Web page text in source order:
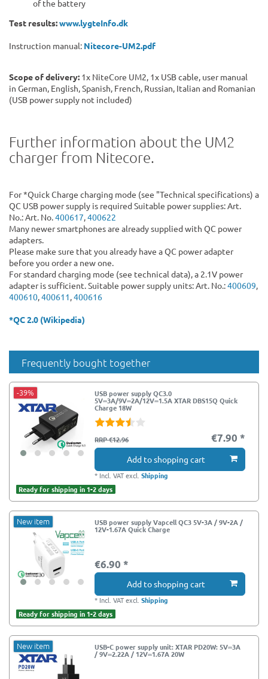
of the battery
Test results:www.lygteInfo.dk
Instruction manual: Nitecore-UM2.pdf
Scope of delivery: 1x NiteCore UM2, 1x USB cable, user manual
in German, English, Spanish, French, Russian, Italian and Romanian
(USB power supply not included)
Further information about the UM2
charger from Nitecore.
For *Quick Charge charging mode (see "Technical specifications) a
QC USB power supply is required Suitable power supplies: Art.
No.: Art. No. 400617 400622
Many newer smartphones are already supplied with QC power
adapters.
Please make sure that you already have a QC power adapter
before you order a new one.
For standard charging mode (see technical data), a 2.1V power
adapter is sufficient. Suitable power supply units: Art. No.:400609
400610 400611 400616
*QC 2.0 (Wikipedia)
Frequently bought together
-39% USB power supply QC3.0
5V⎓3A/9V⎓2A/12V⎓1.5A XTAR DBS15Q Quick
Charge 18W
RRP €12.96 €7.90 *
Add to shopping cart
* Incl. VATexcl.Shipping
Ready for shipping in 1-2 days
New item USB power supply Vapcell QC3 5V-3A / 9V-2A /
12V-1.67A Quick Charge
€6.90 *
Add to shopping cart
* Incl. VATexcl.Shipping
Ready for shipping in 1-2 days
New item USB-C power supply unit: XTAR PD20W: 5V⎓3A
/ 9V⎓2.22A / 12V⎓1.67A 20W